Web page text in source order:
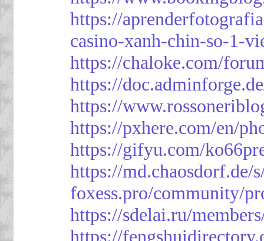
https://
casino-xanh-chin-so-1-
https://chaloke.com/
https://
https://
https://pxhere.com/en/
https://gifyu.com/
https://md.chaosdorf.de/
foxess.pro/community/
https://sdelai.ru/
https://